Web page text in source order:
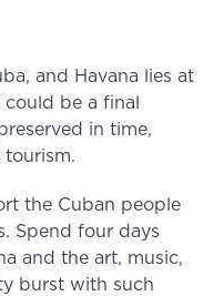
and Havana lies at
be a final
in time,
tourism.
the Cuban people
Spend four days
and the art, music,
burst with such